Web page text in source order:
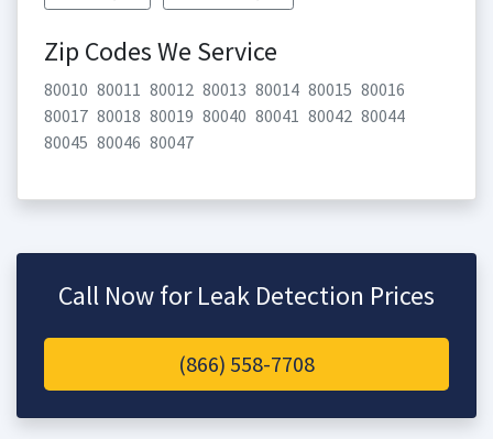
Zip Codes We Service
80010 80011 80012 80013 80014 80015 80016
80017 80018 80019 80040 80041 80042 80044
80045 80046 80047
Call Now for Leak Detection Prices
(866) 558-7708